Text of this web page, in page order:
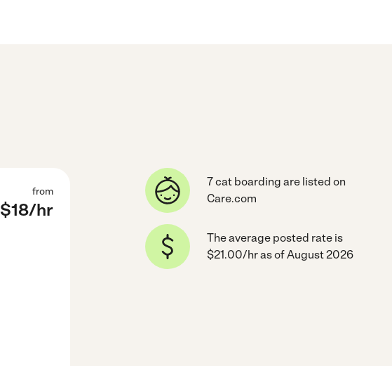
from
$18/hr
7 cat boarding are listed on
Care.com
The average posted rate is
$21.00/hr as of August 2026